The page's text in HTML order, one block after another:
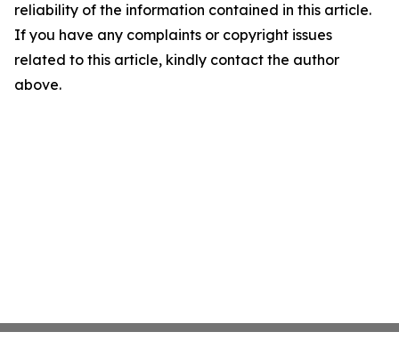
reliability of the information contained in this article.
If you have any complaints or copyright issues
related to this article, kindly contact the author
above.